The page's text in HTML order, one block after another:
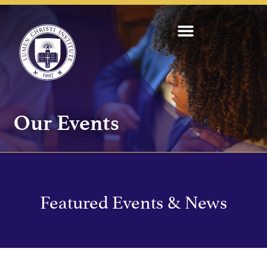
Our Events
Featured Events & News